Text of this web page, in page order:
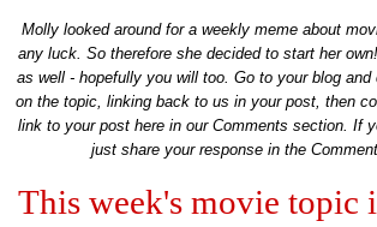
Molly looked around for a weekly meme about
any luck. So therefore she decided to start her
as well - hopefully you will too. Go to your blog and
on the topic, linking back to us in your post, then
link to your post here in our Comments section. If
just share your response in the
This week's movie topic